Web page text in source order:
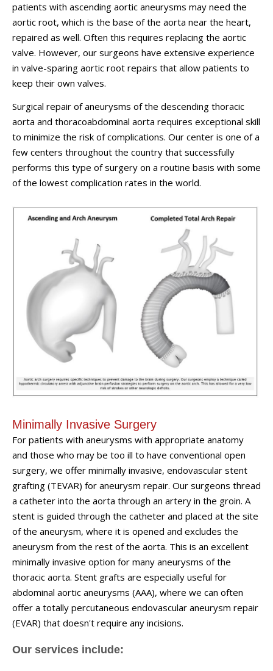
patients with ascending aortic aneurysms may need the
aortic root, which is the base of the aorta near the heart,
repaired as well. Often this requires replacing the aortic
valve. However, our surgeons have extensive experience
in valve-sparing aortic root repairs that allow patients to
keep their own valves.
Surgical repair of aneurysms of the descending thoracic
aorta and thoracoabdominal aorta requires exceptional skill
to minimize the risk of complications. Our center is one of a
few centers throughout the country that successfully
performs this type of surgery on a routine basis with some
of the lowest complication rates in the world.
Minimally Invasive Surgery
For patients with aneurysms with appropriate anatomy
and those who may be too ill to have conventional open
surgery, we offer minimally invasive, endovascular stent
grafting (TEVAR) for aneurysm repair. Our surgeons thread
a catheter into the aorta through an artery in the groin. A
stent is guided through the catheter and placed at the site
of the aneurysm, where it is opened and excludes the
aneurysm from the rest of the aorta. This is an excellent
minimally invasive option for many aneurysms of the
thoracic aorta. Stent grafts are especially useful for
abdominal aortic aneurysms (AAA), where we can often
offer a totally percutaneous endovascular aneurysm repair
(EVAR) that doesn't require any incisions.
Our services include: